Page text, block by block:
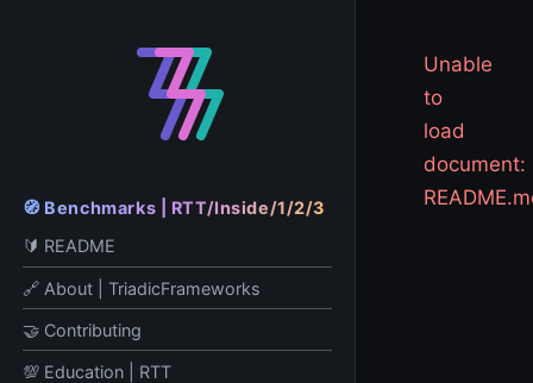
🧭 Benchmarks | RTT/Inside/1/2/3
🔰 README
🔗 About | TriadicFrameworks
🤝 Contributing
💯 Education | RTT
Unable
to
load
document: